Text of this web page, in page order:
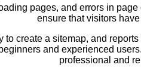
pages, and errors in
ensure that visitors
create a sitemap, and
and experienced
professional and